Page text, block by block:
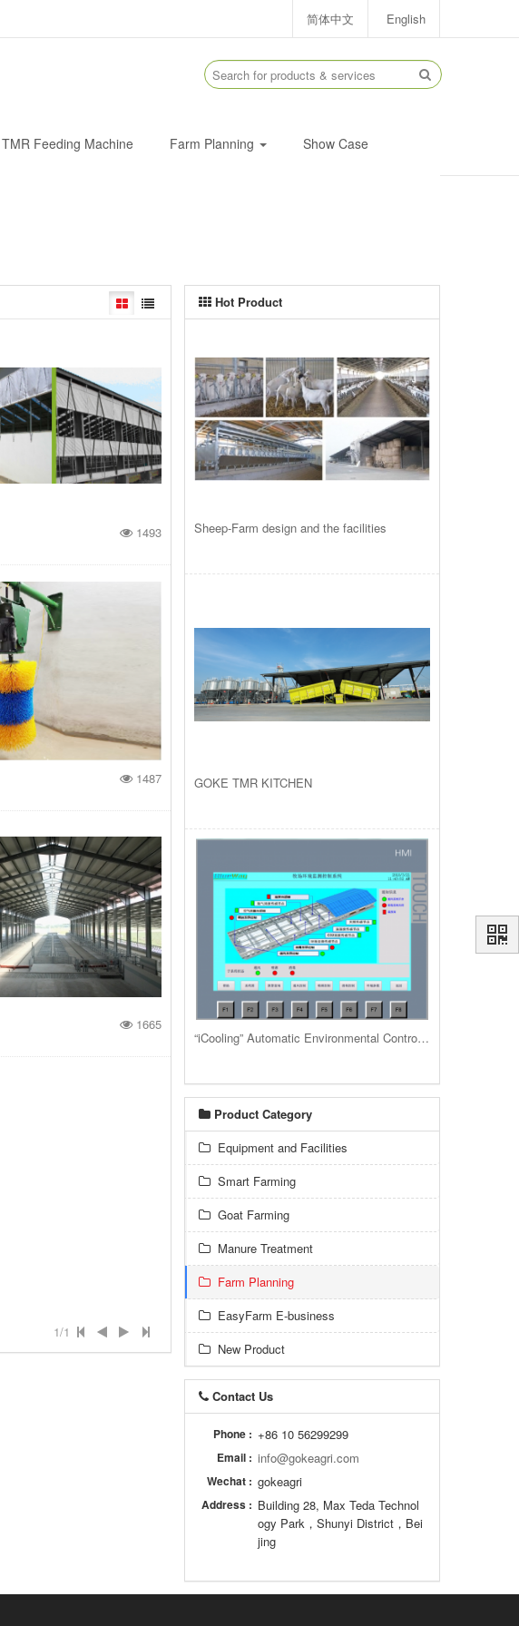
简体中文 English
TMR Feeding Machine Farm Planning Show Case
1493
1487
1665
1/1
Hot Product
Sheep-Farm design and the facilities
GOKE TMR KITCHEN
“iCooling” Automatic Environmental Control System for livestock housing barns and buildings
Product Category
Equipment and Facilities
Smart Farming
Goat Farming
Manure Treatment
Farm Planning
EasyFarm E-business
New Product
Contact Us
Phone : +86 10 56299299
Email : info@gokeagri.com
Wechat : gokeagri
Address : Building 28, Max Teda Technol
ogy Park，Shunyi District，Bei
jing